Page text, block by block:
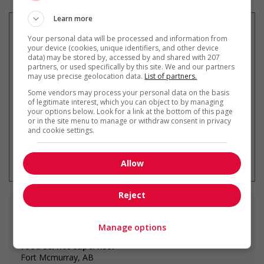
Recevez lesemplois similaires
par courriel
food service supervisor
Fort Mcmurray, AB
Learn more
Your personal data will be processed and information from
your device (cookies, unique identifiers, and other device
data) may be stored by, accessed by and shared with 207
partners, or used specifically by this site. We and our partners
may use precise geolocation data. List of partners.
Some vendors may process your personal data on the basis
of legitimate interest, which you can object to by managing
your options below. Look for a link at the bottom of this page
or in the site menu to manage or withdraw consent in privacy
and cookie settings.
Allow
Reject
Manage options